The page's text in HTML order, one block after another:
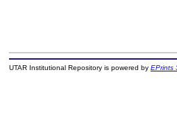
UTAR Institutional Repository is powered by EPrints